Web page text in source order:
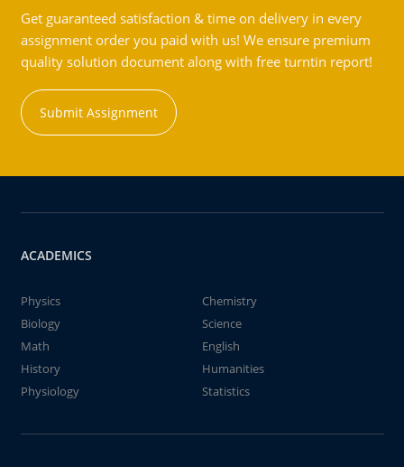
Get guaranteed satisfaction & time on delivery in every
assignment order you paid with us! We ensure premium
quality solution document along with free turntin report!
Submit Assignment
ACADEMICS
Physics
Chemistry
Biology
Science
Math
English
History
Humanities
Physiology
Statistics